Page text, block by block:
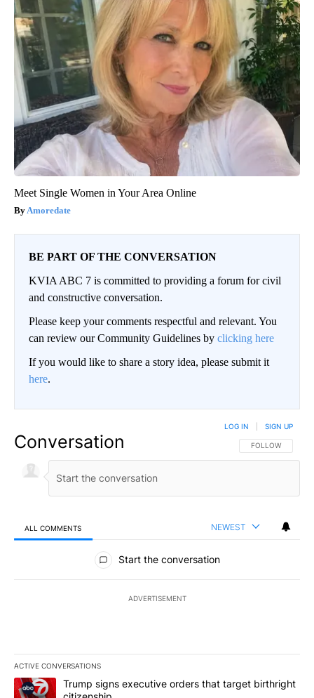
Meet Single Women in Your Area Online
Amoredate
BE PART OF THE CONVERSATION
KVIA ABC 7 is committed to providing a forum for civil
and constructive conversation.
Please keep your comments respectful and relevant. You
can review our Community Guidelines by clicking here
If you would like to share a story idea, please submit it
here.
Conversation FOLLOW THIS
FOLLOW
LOG IN SIGN UP
ALL COMMENTS NEWEST
All Comments
Start the conversation
ADVERTISEMENT
ACTIVE CONVERSATIONS
The following is a list of the most commented articles in the last
A trending article titled "Trump signs executive orders that
Trump signs executive orders that target birthright